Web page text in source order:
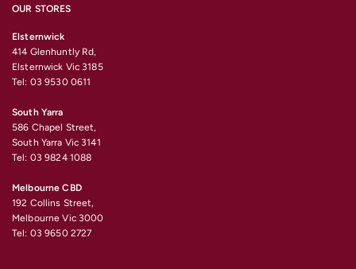
OUR STORES
Elsternwick
414 Glenhuntly Rd,
Elsternwick Vic 3185
Tel: 03 9530 0611
South Yarra
586 Chapel Street,
South Yarra Vic 3141
Tel: 03 9824 1088
Melbourne CBD
192 Collins Street,
Melbourne Vic 3000
Tel: 03 9650 2727